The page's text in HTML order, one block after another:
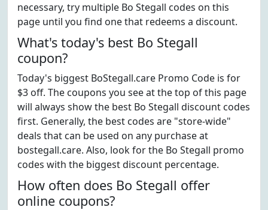
necessary, try multiple Bo Stegall codes on this
page until you find one that redeems a discount.
What's today's best Bo Stegall
coupon?
Today's biggest BoStegall.care Promo Code is for
$3 off. The coupons you see at the top of this page
will always show the best Bo Stegall discount codes
first. Generally, the best codes are "store-wide"
deals that can be used on any purchase at
bostegall.care. Also, look for the Bo Stegall promo
codes with the biggest discount percentage.
How often does Bo Stegall offer
online coupons?